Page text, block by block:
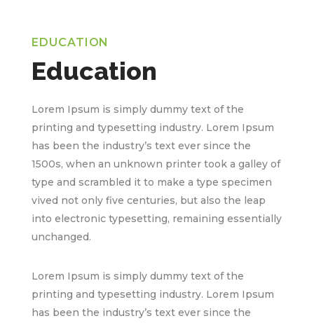
EDUCATION
Education
Lorem Ipsum is simply dummy text of the
printing and typesetting industry. Lorem Ipsum
has been the industry’s text ever since the
1500s, when an unknown printer took a galley of
type and scrambled it to make a type specimen
vived not only five centuries, but also the leap
into electronic typesetting, remaining essentially
unchanged.
Lorem Ipsum is simply dummy text of the
printing and typesetting industry. Lorem Ipsum
has been the industry’s text ever since the